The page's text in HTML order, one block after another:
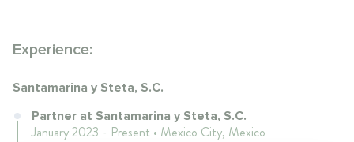
Experience:
Santamarina y Steta, S.C.
Partner at Santamarina y Steta, S.C.
January 2023 - Present • Mexico City, Mexico